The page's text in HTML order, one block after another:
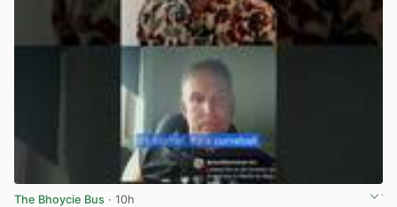
The Bhoycie Bus · 10h